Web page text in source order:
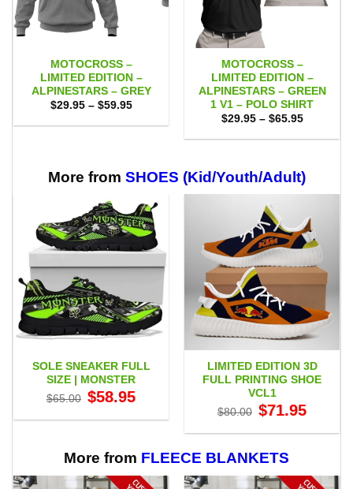
MOTOCROSS –
LIMITED EDITION –
ALPINESTARS – GREY
$29.95 – $59.95Price
$29.95
MOTOCROSS –
LIMITED EDITION –
ALPINESTARS – GREEN
1 V1 – POLO SHIRT
$29.95 – $65.95Price
$29.95
More from SHOES (Kid/Youth/Adult)
SOLE SNEAKER FULL
SIZE | MONSTER
$65.00 Original
price
$65.00.
$58.95price
$58.95.
LIMITED EDITION 3D
FULL PRINTING SHOE
VCL1
$80.00 Original
price
$80.00.
$71.95price
$71.95.
More from FLEECE BLANKETS